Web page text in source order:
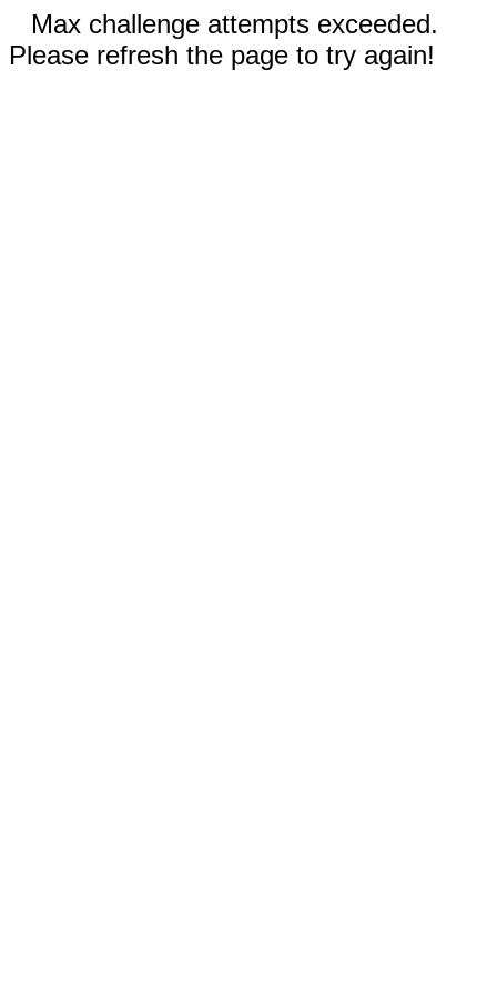
Max challenge attempts exceeded.
Please refresh the page to try again!